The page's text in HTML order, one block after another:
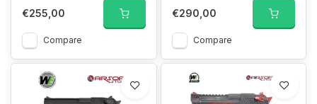
€255,00
Compare
€290,00
Compare